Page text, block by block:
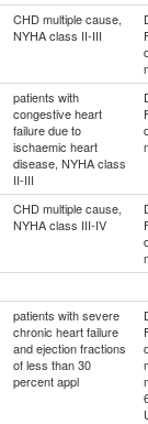
CHD multiple cause,
NYHA class II-III
patients with
congestive heart
failure due to
ischaemic heart
disease, NYHA class
II-III
CHD multiple cause,
NYHA class III-IV
patients with severe
chronic heart failure
and ejection fractions
of less than 30
percent appl